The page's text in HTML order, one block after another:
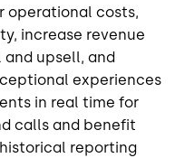
operational costs,
increase revenue
and upsell, and
experiences
in real time for
calls and benefit
reporting